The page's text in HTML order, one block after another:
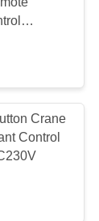
Control
Crane
Control